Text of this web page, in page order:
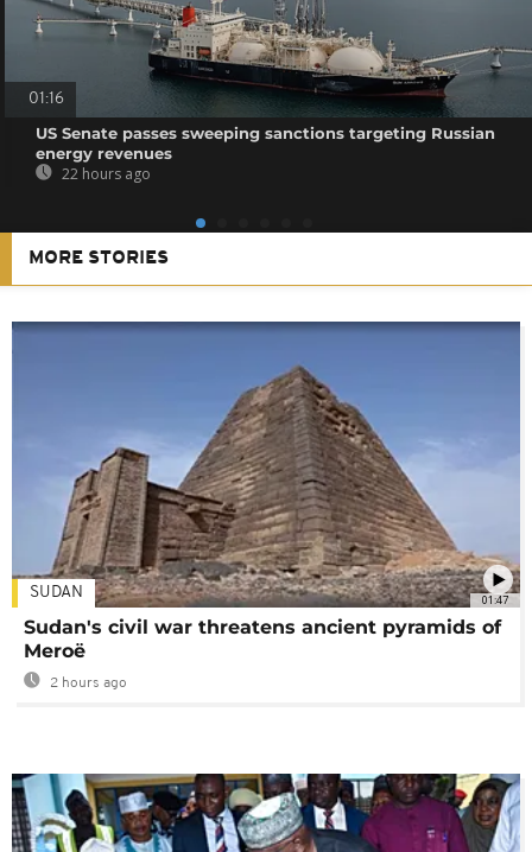
01:16
US Senate passes sweeping sanctions targeting Russian
energy revenues
22 hours ago
MORE STORIES
01:47
SUDAN
Sudan's civil war threatens ancient pyramids of
Meroë
2 hours ago